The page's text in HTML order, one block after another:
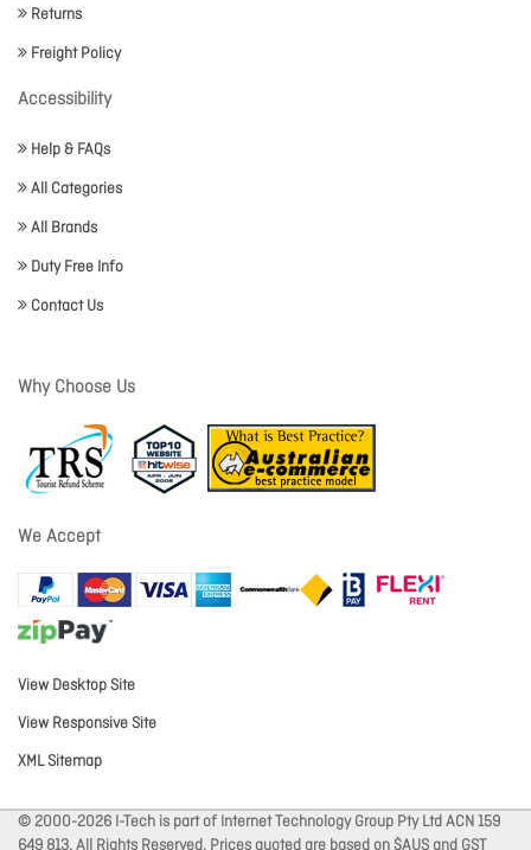
Returns
Freight Policy
Accessibility
Help & FAQs
All Categories
All Brands
Duty Free Info
Contact Us
Why Choose Us
We Accept
View Desktop Site
View Responsive Site
XML Sitemap
© 2000-2026 I-Tech is part of Internet Technology Group Pty Ltd ACN 159